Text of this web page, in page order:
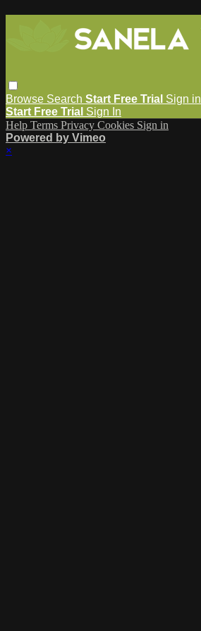
Browse Search Start Free Trial Sign in
Start Free Trial Sign In
Help Terms Privacy Cookies Sign in
Powered by Vimeo
×